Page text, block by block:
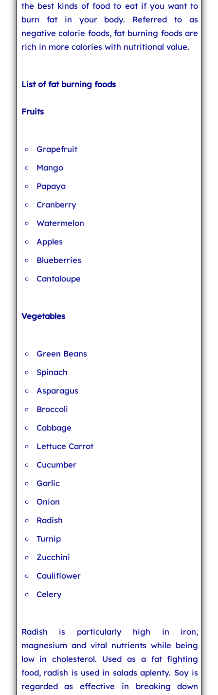
the best kinds of food to eat if you want to
burn fat in your body. Referred to as
negative calorie foods, fat burning foods are
rich in more calories with nutritional value.
List of fat burning foods
Fruits
Grapefruit
Mango
Papaya
Cranberry
Watermelon
Apples
Blueberries
Cantaloupe
Vegetables
Green Beans
Spinach
Asparagus
Broccoli
Cabbage
Lettuce Carrot
Cucumber
Garlic
Onion
Radish
Turnip
Zucchini
Cauliflower
Celery
Radish is particularly high in iron,
magnesium and vital nutrients while being
low in cholesterol. Used as a fat fighting
food, radish is used in salads aplenty. Soy is
regarded as effective in breaking down